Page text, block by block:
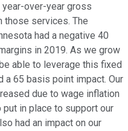
over-year gross
those services. The
had a negative 40
in 2019. As we grow
able to leverage this fixed
a 65 basis point impact. Our
due to wage inflation
in place to support our
had an impact on our